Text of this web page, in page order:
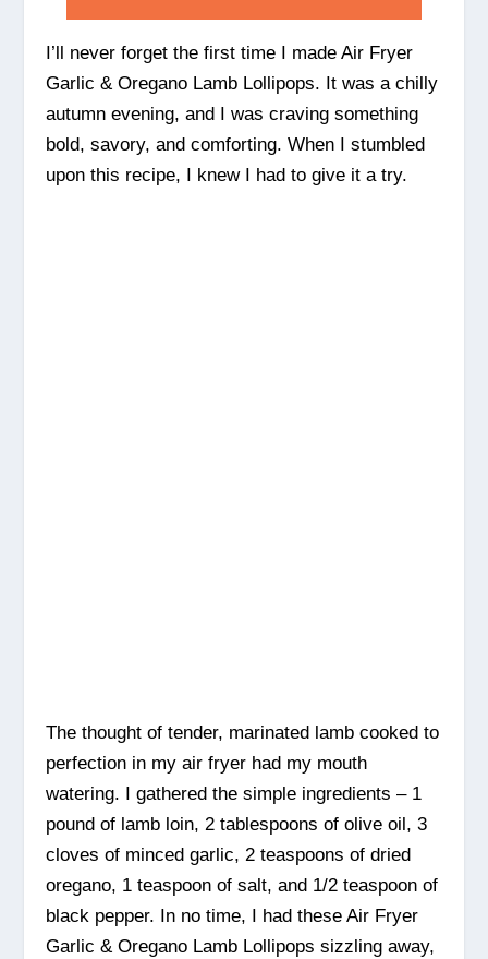
I’ll never forget the first time I made Air Fryer
Garlic & Oregano Lamb Lollipops. It was a chilly
autumn evening, and I was craving something
bold, savory, and comforting. When I stumbled
upon this recipe, I knew I had to give it a try.
The thought of tender, marinated lamb cooked to
perfection in my air fryer had my mouth
watering. I gathered the simple ingredients – 1
pound of lamb loin, 2 tablespoons of olive oil, 3
cloves of minced garlic, 2 teaspoons of dried
oregano, 1 teaspoon of salt, and 1/2 teaspoon of
black pepper. In no time, I had these Air Fryer
Garlic & Oregano Lamb Lollipops sizzling away,